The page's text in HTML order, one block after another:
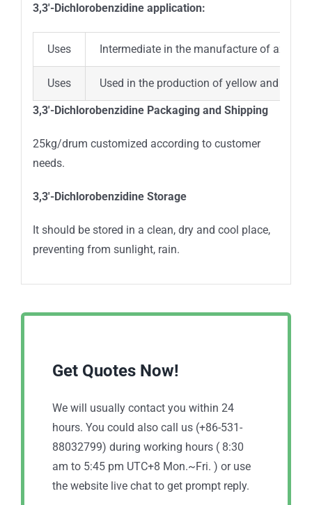
3,3′-Dichlorobenzidine application:
Uses Intermediate in the manufacture of azo
Uses Used in the production of yellow and red
3,3′-Dichlorobenzidine Packaging and Shipping
25kg/drum customized according to customer
needs.
3,3′-Dichlorobenzidine Storage
It should be stored in a clean, dry and cool place,
preventing from sunlight, rain.
Get Quotes Now!
We will usually contact you within 24
hours. You could also call us (+86-531-
88032799) during working hours ( 8:30
am to 5:45 pm UTC+8 Mon.~Fri. ) or use
the website live chat to get prompt reply.